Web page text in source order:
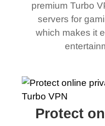
premium Turbo
servers for
which makes it
Protect